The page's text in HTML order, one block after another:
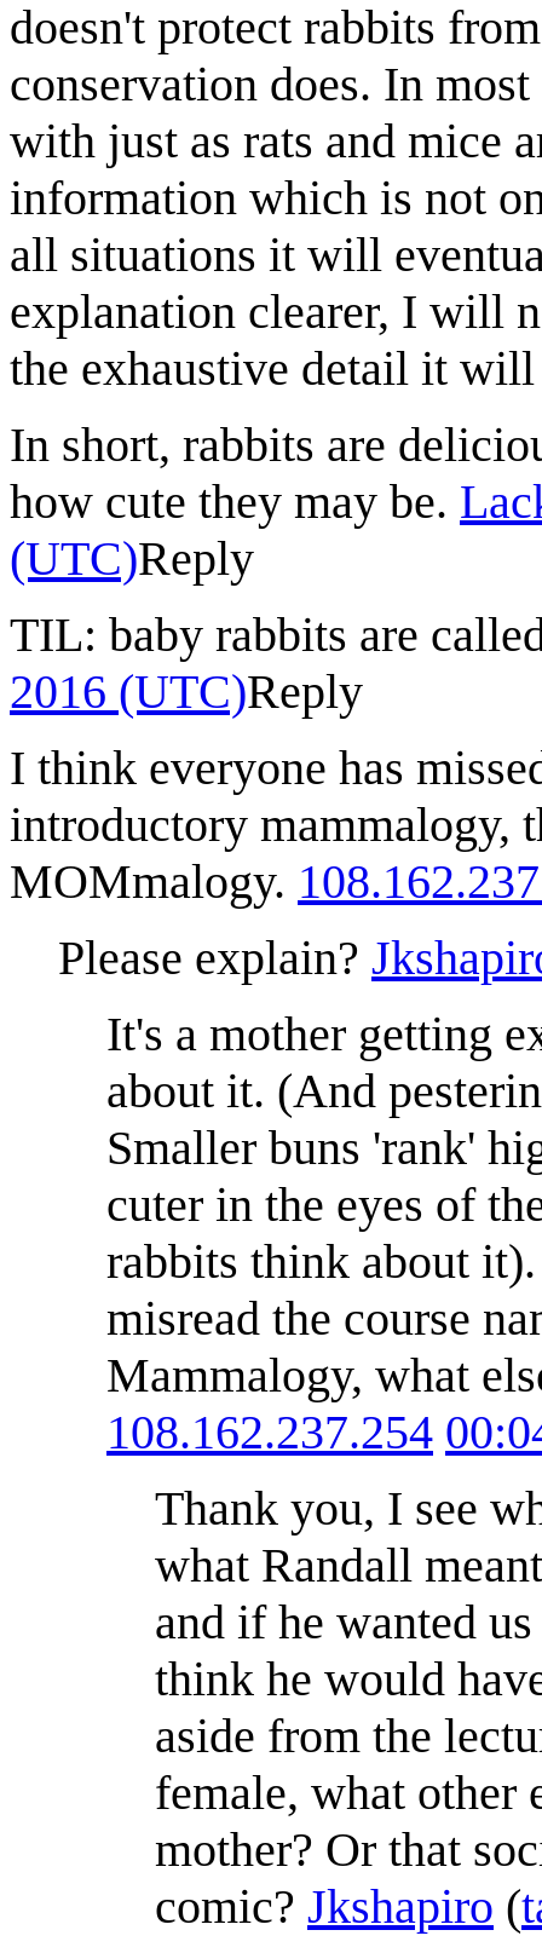
doesn't protect rabbits
conservation does. In
with just as rats and mice
information which is not
all situations it will
explanation clearer, I will
the exhaustive detail it
In short, rabbits are
how cute they may be.
(UTC)Reply
TIL: baby rabbits are
2016 (UTC)Reply
I think everyone has
introductory mammalogy,
MOMmalogy.
Please explain?
It's a mother getting
about it. (And
Smaller buns 'rank'
cuter in the eyes of
rabbits think about
misread the course
Mammalogy, what
108.162.237.254
Thank you, I see
what Randall
and if he wanted
think he would
aside from the
female, what other
mother? Or that
comic? Jkshapiro (